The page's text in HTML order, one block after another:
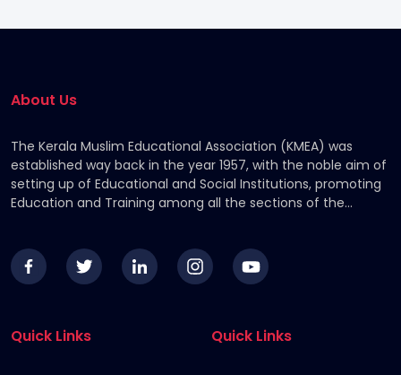
About Us
The Kerala Muslim Educational Association (KMEA) was
established way back in the year 1957, with the noble aim of
setting up of Educational and Social Institutions, promoting
Education and Training among all the sections of the
Quick Links Quick Links